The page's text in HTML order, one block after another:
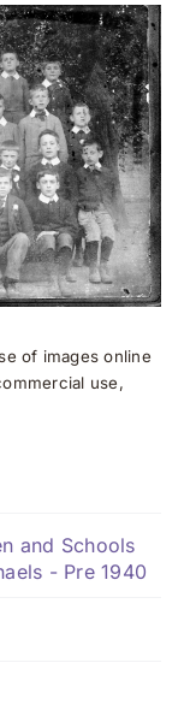
of images online
use,
and Schools
- Pre 1940